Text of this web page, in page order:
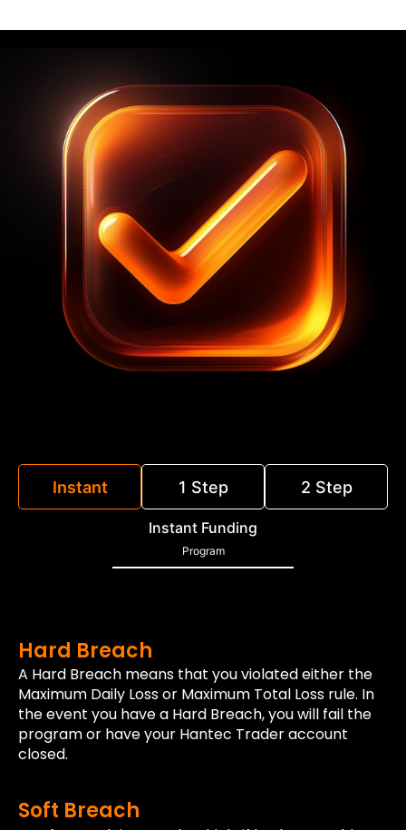
Instant 1 Step 2 Step
Instant Funding
Program
Hard Breach
A Hard Breach means that you violated either the
Maximum Daily Loss or Maximum Total Loss rule. In
the event you have a Hard Breach, you will fail the
program or have your Hantec Trader account
closed.
Soft Breach